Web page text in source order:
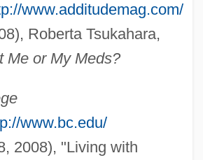
www.additudemag.com/
Roberta Tsukahara,
Me or My Meds?
www.bc.edu/
2008), "Living with